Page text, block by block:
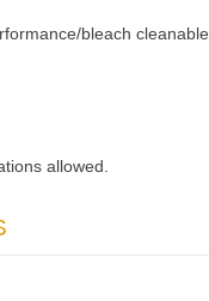
bleach cleanable
allowed.